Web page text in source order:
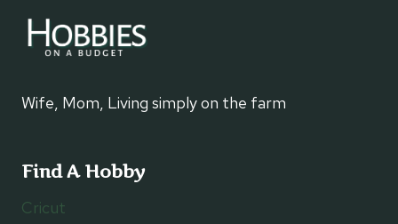
Wife, Mom, Living simply on the farm
Find A Hobby
Cricut